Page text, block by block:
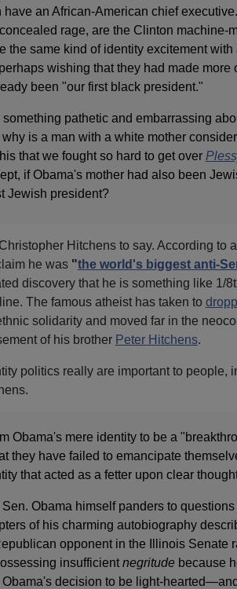
an African-American chief
rage, are the Clinton machine-
the same kind of identity excitement with
wishing that they had made more
been "our first black president."
pathetic and embarrassing
is a man with a white mother
that we fought so hard to get over
if Obama's mother had also been
Jewish president?
Hitchens to say. According to
he was"the world's biggest anti-
discovery that he is something like 1/
The famous atheist has taken to
solidarity and moved far in the
of his brother Peter Hitchens.
politics really are important to people,
Obama's mere identity to be a
they have failed to emancipate
that acted as a fetter upon clear
Obama himself panders to questions
of his charming autobiography
opponent in the Illinois Senate
insufficient negritudebecause
decision to be light-